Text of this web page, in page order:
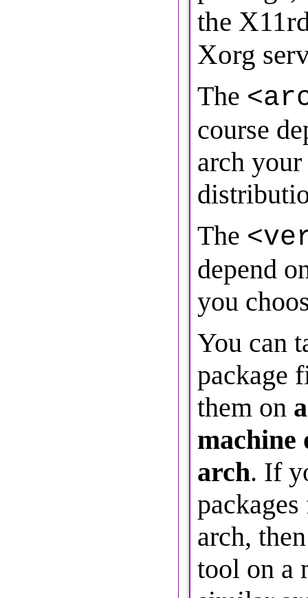
the
Xorg
The
course
arch
The
depend
you
You can
package
them on
machine
arch. If
arch,
tool on a